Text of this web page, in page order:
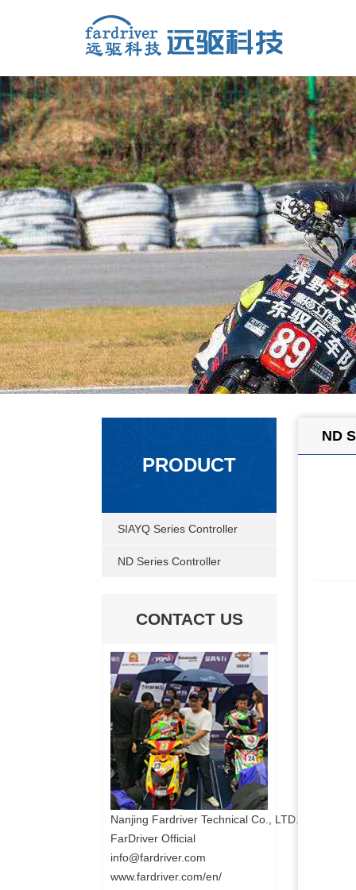
PRODUCT
SIAYQ Series Controller
ND Series Controller
CONTACT US
Nanjing Fardriver Technical Co., LTD.
FarDriver Official
info@fardriver.com
www.fardriver.com/en/
ND